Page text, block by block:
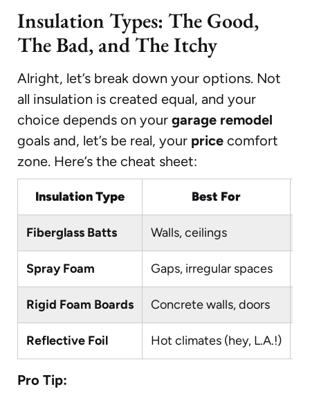
Insulation Types: The Good,
The Bad, and The Itchy
Alright, let’s break down your options. Not
all insulation is created equal, and your
choice depends on your garage remodel
goals and, let’s be real, your price comfort
zone. Here’s the cheat sheet:
Insulation Type Best For
Fiberglass Batts Walls, ceilings
Spray Foam Gaps, irregular spaces
Rigid Foam Boards Concrete walls, doors
Reflective Foil Hot climates (hey, L.A.!)
Pro Tip: